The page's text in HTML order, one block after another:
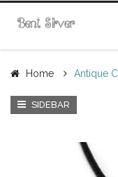
Home Antique
SIDEBAR